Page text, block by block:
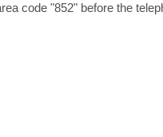
code "852" before the